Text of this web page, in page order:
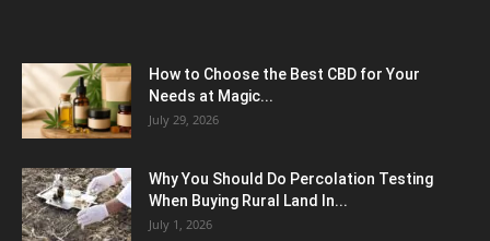
How to Choose the Best CBD for Your
Needs at Magic...
July 29, 2026
Why You Should Do Percolation Testing
When Buying Rural Land In...
July 1, 2026